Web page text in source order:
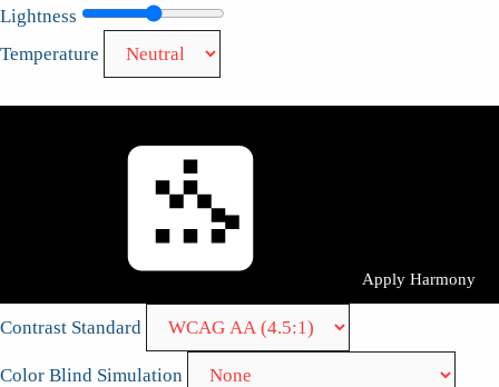
Lightness
Temperature
Apply Harmony
Contrast Standard
Color Blind Simulation